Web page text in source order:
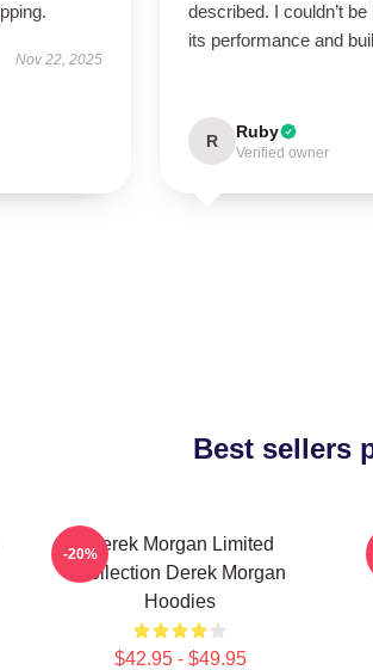
Nov 22, 2025
described. I couldn’t
its performance and
R Ruby
Verified owner
Best sellers
Derek Morgan Limited
Collection Derek Morgan
Hoodies
$42.95 - $49.95
-20%